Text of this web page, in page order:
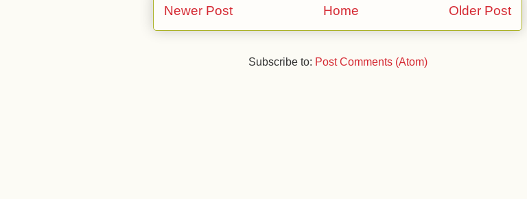
Newer Post Older Post
Home
Subscribe to: Post Comments (Atom)